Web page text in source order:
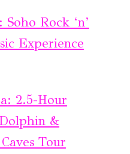
Rock ‘n’
Experience
2.5-Hour
&
Tour